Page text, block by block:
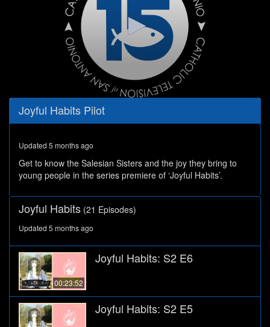
0
seconds
seconds
Joyful Habits Pilot
Updated 5 months ago
Get to know the Salesian Sisters and the joy they bring to
young people in the series premiere of ‘Joyful Habits’.
Joyful Habits (21 Episodes)
Updated 5 months ago
00:23:52
Joyful Habits: S2 E6
Joyful Habits: S2 E5